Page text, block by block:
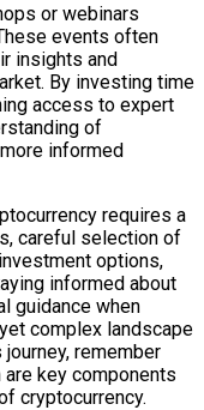
or webinars
events often
insights and
By investing time
access to expert
of
informed
requires a
careful selection of
options,
informed about
guidance when
complex landscape
remember
key components
cryptocurrency.